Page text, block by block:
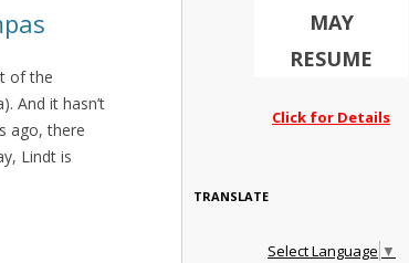
of the
And it hasn’t
ago, there
Lindt is
MAY
RESUME
Click for Details
TRANSLATE
Select Language ▼